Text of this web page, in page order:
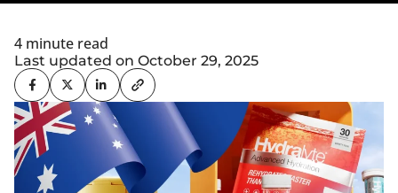
4 minute read
Last updated on October 29, 2025